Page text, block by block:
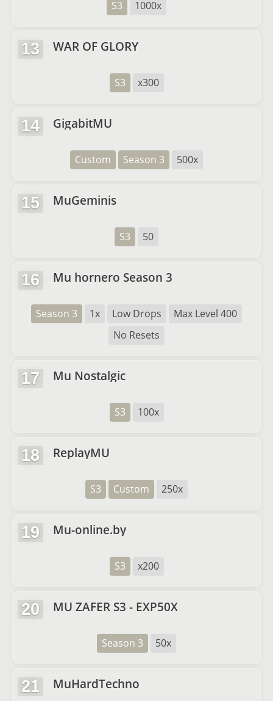
S3 1000x
13 WAR OF GLORY
S3 x300
14 GigabitMU
Custom Season 3 500x
15 MuGeminis
S3 50
16 Mu hornero Season 3
Season 3 1x Low Drops
Max Level 400
No Resets
17 Mu Nostalgic
S3 100x
18 ReplayMU
S3 Custom 250x
19 Mu-online.by
S3 x200
20 MU ZAFER S3 - EXP50X
Season 3 50x
21 MuHardTechno